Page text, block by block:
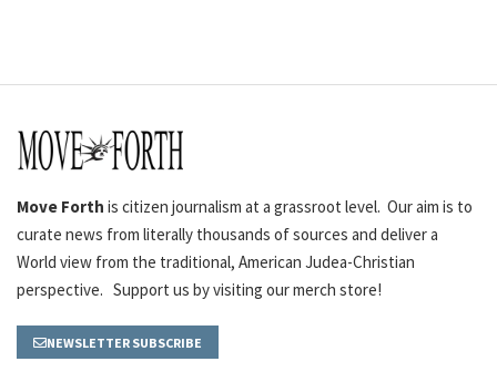
Move Forth is citizen journalism at a grassroot level. Our aim is to
curate news from literally thousands of sources and deliver a
World view from the traditional, American Judea-Christian
perspective. Support us by visiting our merch store!
NEWSLETTER SUBSCRIBE